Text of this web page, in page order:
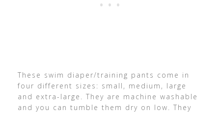
These swim diaper/training pants come in
four different sizes: small, medium, large
and extra-large. They are machine washable
and you can tumble them dry on low. They